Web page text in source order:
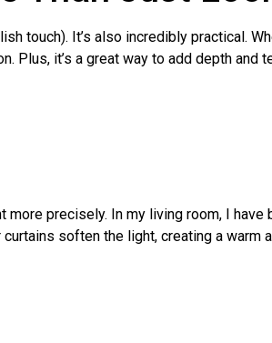
touch). It’s also incredibly practical.
Plus, it’s a great way to add depth and
precisely. In my living room, I
soften the light, creating a warm